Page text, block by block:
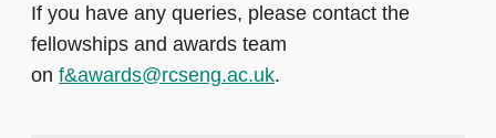
If you have any queries, please contact the
fellowships and awards team
on f&awards@rcseng.ac.uk.